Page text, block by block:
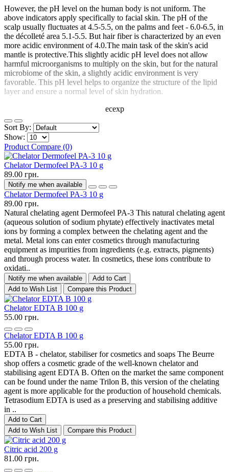
However, the pH level on the human body is not uniform. The
above indicators apply specifically to facial skin. The pH of the
scalp usually fluctuates at 4.5-5.5, on the palms and feet - 6.0-6.5, in
the décolleté area 5.1-5.5. But hair fiber is characterized by an even
more acidic environment of 4.0.The main task of the skin's acid
mantle is protective.This slightly acidic pH level does not allow
harmful microorganisms to multiply on the skin, but for the natural
microbiome of the skin, a slightly acidic environment is very
favorable. This pH level helps to organize the structure of the lipid
layer and ensure a normal level of skin hydration.
ecexp
Sort By:
Show:
Product Compare (0)
Chelator Dermofeel PA-3 10 g
89.00 грн.
Notify me when available
Chelator Dermofeel PA-3 10 g
89.00 грн.
Natural chelating agent Dermofeel PA-3 This natural chelating agent
(aqueous solution of sodium phytate) effectively inactivates metal
ions by forming a complex between the chelating agent and the
metal. Metal ions can enter cosmetics through manufacturing
equipment as impurities from ingredients (e.g. extracts, pigments)
and through process water. In cosmetics, these ions contribute to
oxidati..
Notify me when available
Add to Cart
Add to Wish List
Compare this Product
Chelator EDTA B 100 g
55.00 грн.
Chelator EDTA B 100 g
55.00 грн.
EDTA B - chelator, stabiliser for cosmetics and soaps The Beurre
shop offers a cosmetic grade of the well-known chelator and
stabilising agent EDTA B. Often on the market the same component
can be found under the name Trilon B, this version of the chelating
agent is more applicable for the production of household chemicals.
Tetrasodium EDTA is used as a preserving and stabilising additive
in ..
Add to Cart
Add to Wish List
Compare this Product
Citric acid 200 g
81.00 грн.